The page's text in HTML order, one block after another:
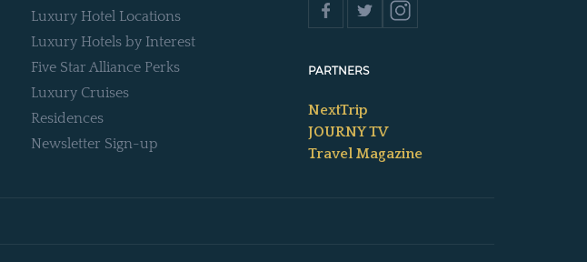
Luxury Hotel Locations
Luxury Hotels by Interest
Five Star Alliance Perks
Luxury Cruises
Residences
Newsletter Sign-up
PARTNERS
NextTrip
JOURNY TV
Travel Magazine